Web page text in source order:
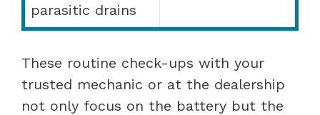
parasitic drains
These routine check-ups with your
trusted mechanic or at the dealership
not only focus on the battery but the